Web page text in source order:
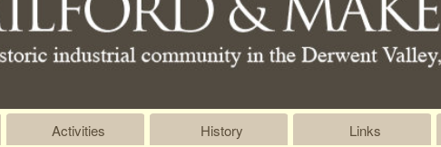
Activities History Links